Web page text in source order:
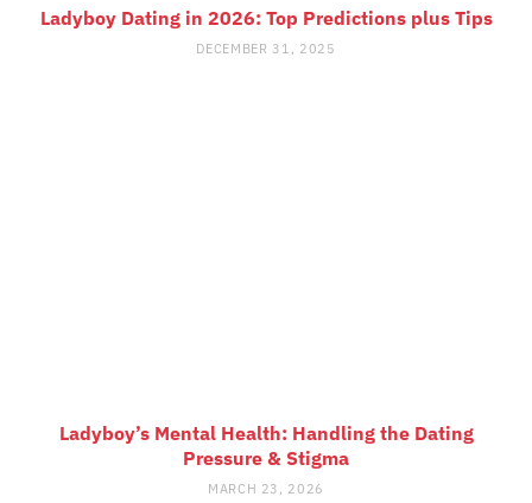
Ladyboy Dating in 2026: Top Predictions plus Tips
DECEMBER 31, 2025
Ladyboy’s Mental Health: Handling the Dating
Pressure & Stigma
MARCH 23, 2026